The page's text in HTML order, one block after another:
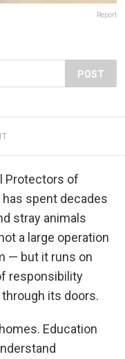
Report
POST
Protectors of
has spent decades
stray animals
a large operation
— but it runs on
responsibility
its doors.
Education